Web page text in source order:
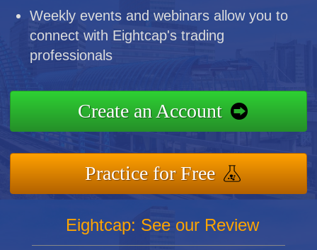
Weekly events and webinars allow you to
connect with Eightcap's trading
professionals
Create an Account
Practice for Free
Eightcap: See our Review